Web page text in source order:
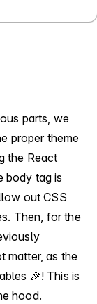
parts, we
proper theme
the React
body tag is
out CSS
Then, for the
matter, as the
🎉! This is
hood.